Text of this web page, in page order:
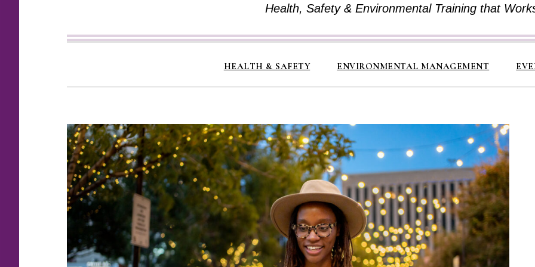
Health, Safety & Environmental Training that
HEALTH & SAFETY ENVIRONMENTAL MANAGEMENT